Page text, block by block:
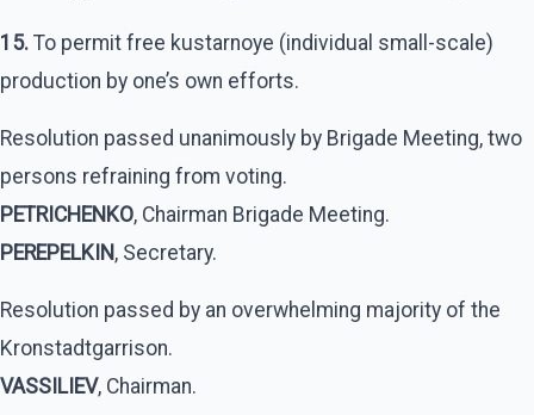
15. To permit free kustarnoye (individual small-scale)
production by one’s own efforts.
Resolution passed unanimously by Brigade Meeting, two
persons refraining from voting.
PETRICHENKO, Chairman Brigade Meeting.
PEREPELKIN , Secretary.
Resolution passed by an overwhelming majority of the
Kronstadtgarrison.
VASSILIEV, Chairman.